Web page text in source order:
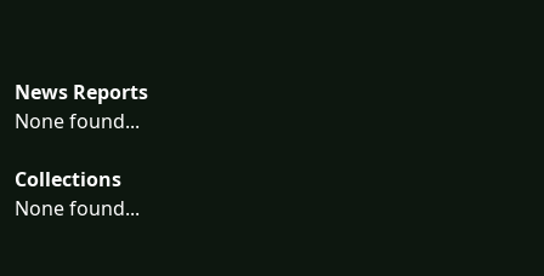
News Reports
None found...
Collections
None found...